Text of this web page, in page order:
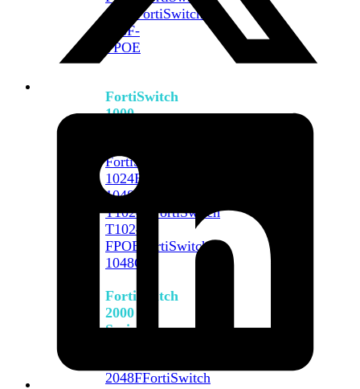
648F
FortiSwitch
648F-
FPOE
FortiSwitch
1000
FortiSwitch
1024E
1048E
T1024E
FortiSwitch
T1024F-
FPOE
FortiSwitch
1048G
FortiSwitch
2000
Series
2048FFortiSwitch